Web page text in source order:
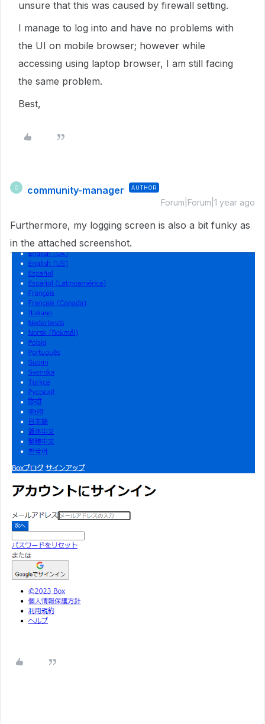
unsure that this was caused by firewall setting.
I manage to log into and have no problems with
the UI on mobile browser; however while
accessing using laptop browser, I am still facing
the same problem.
Best,
C community-manager AUTHOR
Forum|Forum|1 year ago
Furthermore, my logging screen is also a bit funky as
in the attached screenshot.